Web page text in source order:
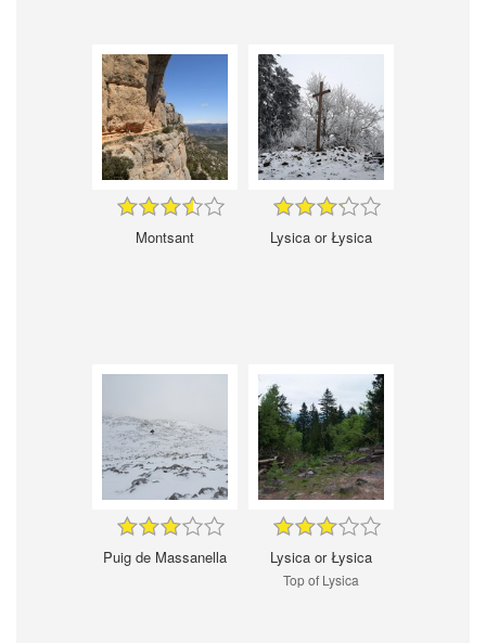
Montsant Lysica or Łysica
Puig de Massanella Lysica or Łysica
Top of Lysica